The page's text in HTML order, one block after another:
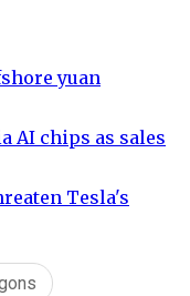
yuan
AI chips as sales
Tesla's